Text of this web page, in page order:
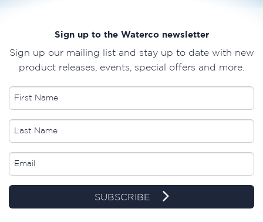
Sign up to the Waterco newsletter
Sign up our mailing list and stay up to date with new
product releases, events, special offers and more.
SUBSCRIBE